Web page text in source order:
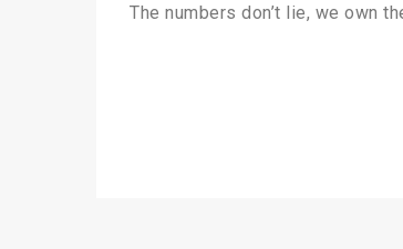
The numbers don’t lie, we own